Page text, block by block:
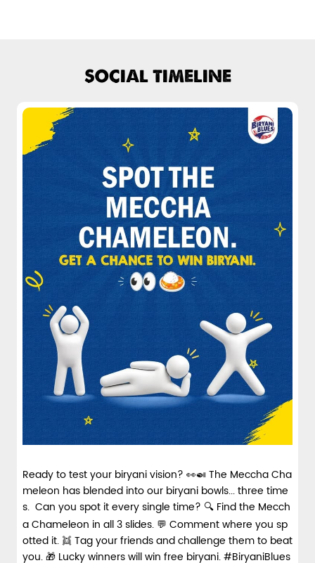
Pepper Mushroom Biryani
Juicy mushrooms tossed in bold pepper
spices and layered with fra...
View Details
SOCIAL TIMELINE
Ready to test your biryani vision? 👀🍛 The Meccha Cha
meleon has blended into our biryani bowls... three time
s. Can you spot it every single time? 🔍 Find the Mecch
a Chameleon in all 3 slides. 💬 Comment where you sp
otted it. 👯 Tag your friends and challenge them to beat
you. 🎁 Lucky winners will win free biryani. #BiryaniBlues